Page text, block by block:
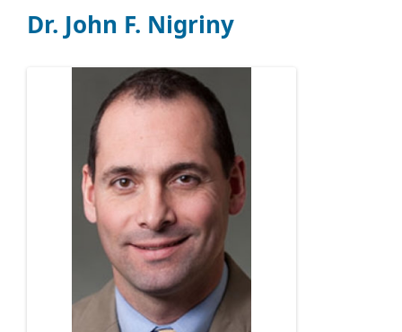
Dr. John F. Nigriny